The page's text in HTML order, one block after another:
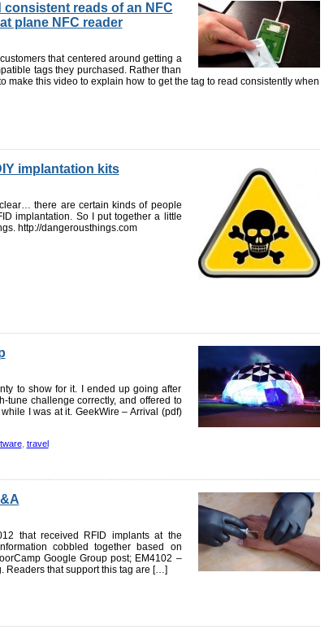
reads of an NFC
plane NFC reader
that centered around getting a
tags they purchased. Rather than
make this video to explain how to get the tag to read consistently when
implantation kits
there are certain kinds of people
implantation. So I put together a little
http://dangerousthings.com
to show for it. I ended up going after
tune challenge correctly, and offered to
I was at it. GeekWire – Arrival (pdf)
, travel
that received RFID implants at the
cobbled together based on
Google Group post; EM4102 –
Readers that support this tag are […]